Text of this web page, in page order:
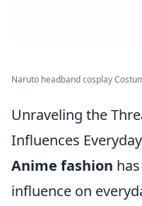
Naruto headband cosplay
Unraveling the
Influences
Anime fashion
influence on